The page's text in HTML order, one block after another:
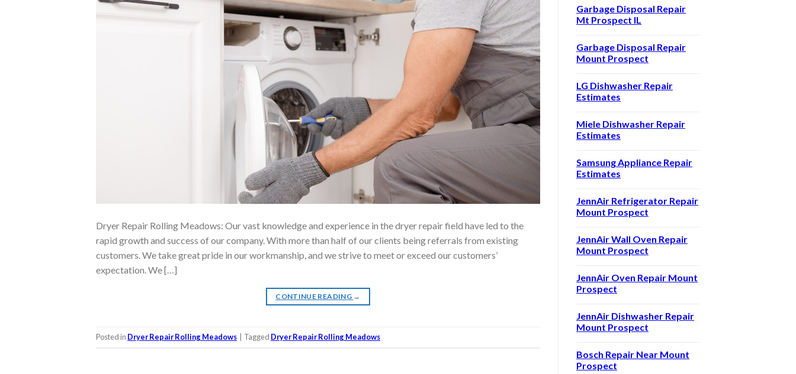
Dryer Repair Rolling Meadows: Our vast knowledge and experience in the dryer repair field have led to the
rapid growth and success of our company. With more than half of our clients being referrals from existing
customers. We take great pride in our workmanship, and we strive to meet or exceed our customers’
expectation. We […]
CONTINUE READING →
Posted in Dryer Repair Rolling Meadows Tagged Dryer Repair Rolling Meadows
Garbage Disposal Repair
Mt Prospect IL
Garbage Disposal Repair
Mount Prospect
LG Dishwasher Repair
Estimates
Miele Dishwasher Repair
Estimates
Samsung Appliance Repair
Estimates
JennAir Refrigerator Repair
Mount Prospect
JennAir Wall Oven Repair
Mount Prospect
JennAir Oven Repair Mount
Prospect
JennAir Dishwasher Repair
Mount Prospect
Bosch Repair Near Mount
Prospect